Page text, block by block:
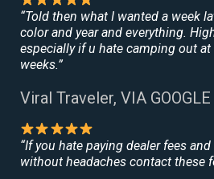
“Told then what I wanted a week
color and year and everything.
especially if u hate camping out
weeks.”
Viral Traveler, VIA
“If you hate paying dealer fees
without headaches contact these